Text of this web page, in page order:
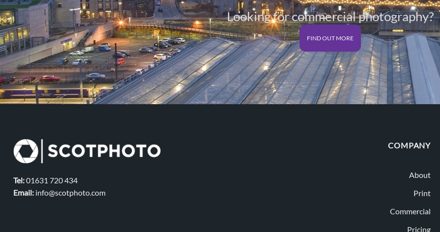
Looking for commercial photography?
FIND OUT MORE
Tel:01631 720 434
Email: info@scotphoto.com
COMPANY
About
Print
Commercial
Pricing